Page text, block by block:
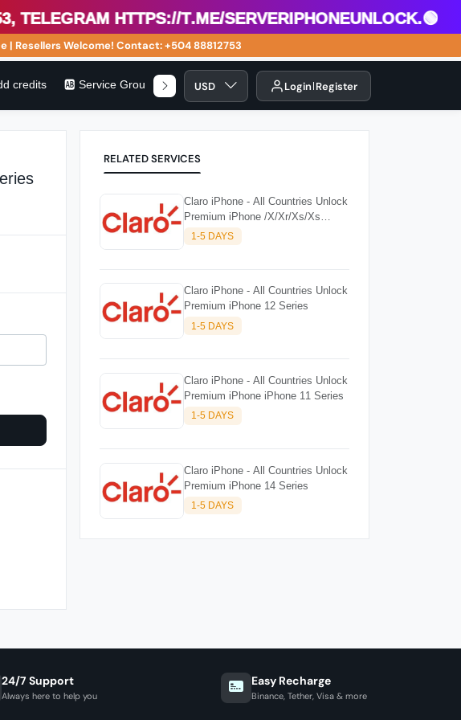
https://t.me/serveriphoneunlock.🟢
Welcome! Contact: +504 88812753
credits 🆎 Service Group USD Login Register
RELATED SERVICES
Claro iPhone - All Countries Unlock
Premium iPhone /X/Xr/Xs/Xs
Series
1-5 DAYS
Claro iPhone - All Countries Unlock
Premium iPhone 12 Series
1-5 DAYS
Claro iPhone - All Countries Unlock
Premium iPhone iPhone 11 Series
1-5 DAYS
Claro iPhone - All Countries Unlock
Premium iPhone 14 Series
1-5 DAYS
24/7 Support
Always here to help you
Easy Recharge
Binance, Tether, Visa & more